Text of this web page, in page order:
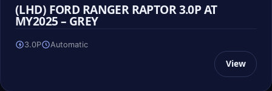
(LHD) FORD RANGER RAPTOR 3.0P AT
MY2025 – GREY
3.0P Automatic
View